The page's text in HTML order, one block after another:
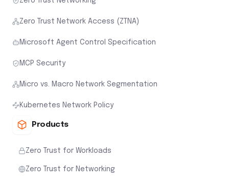
Zero Trust Network Access (ZTNA)
Microsoft Agent Control Specification
MCP Security
Micro vs. Macro Network Segmentation
Kubernetes Network Policy
Products
Zero Trust for Workloads
Zero Trust for Networking